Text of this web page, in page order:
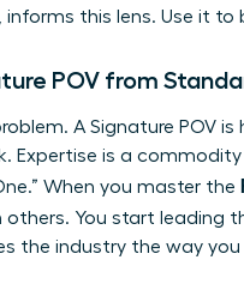
this lens. Use it
POV from
A Signature POV
Expertise is a
When you master the
You start leading
the industry the way